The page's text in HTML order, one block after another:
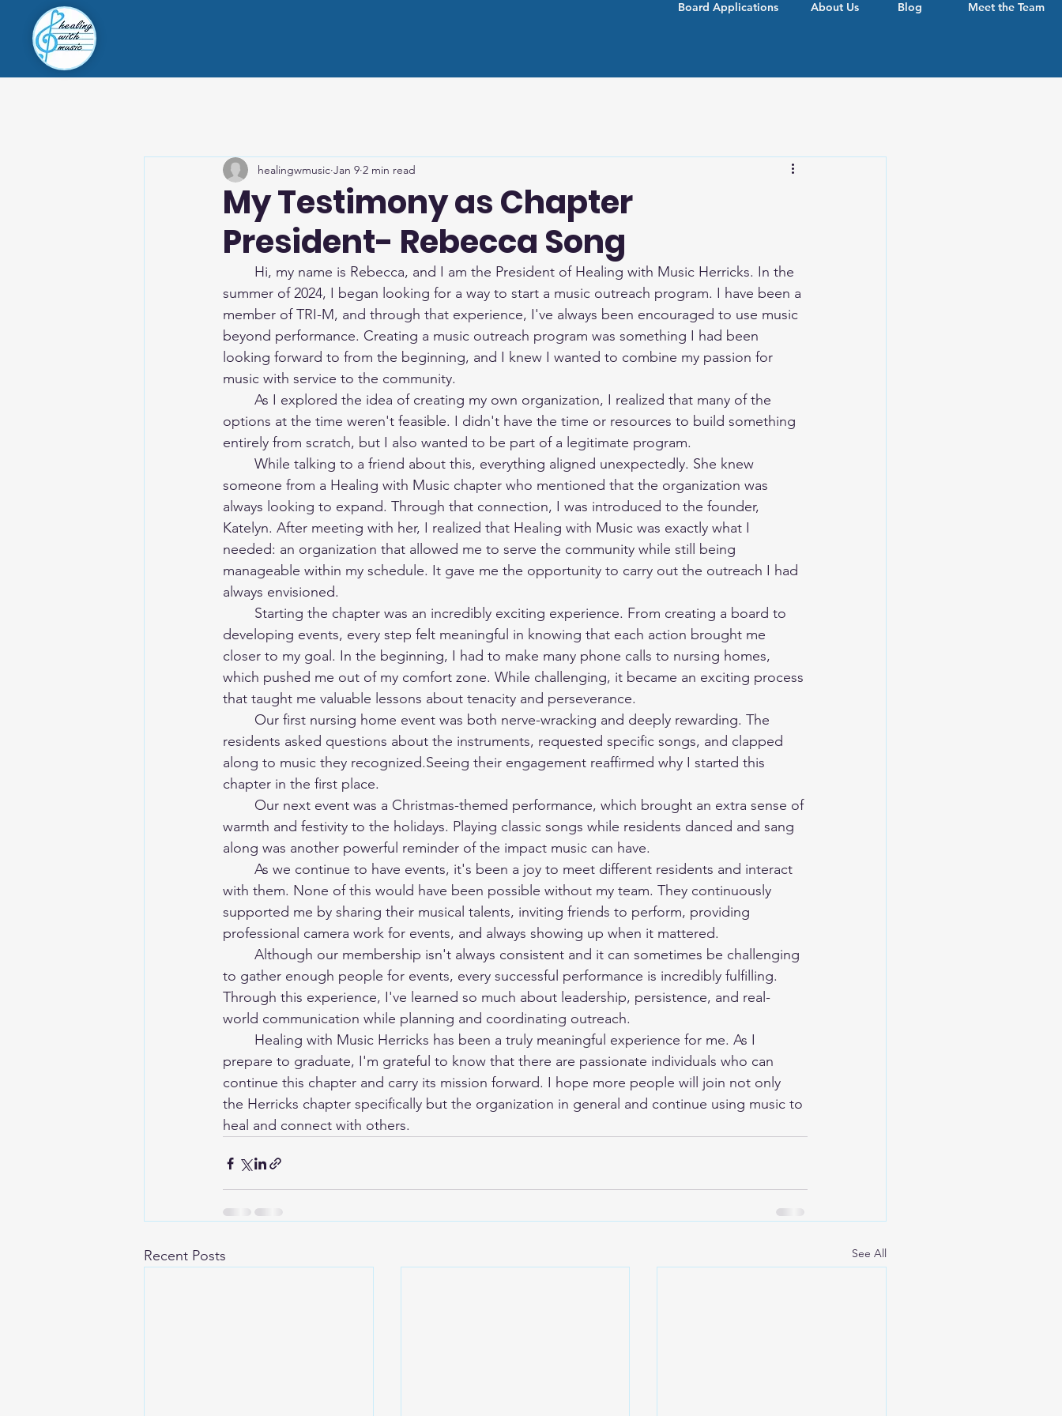
Board Applications About Us Blog Meet the Team
My Testimony as Chapter
President- Rebecca Song
healingwmusic Jan 9 2 min read
	Hi, my name is Rebecca, and I am the President of Healing with Music Herricks.
In the
summer of 2024, I began looking for a way to start a music outreach program. I have been a
member of TRI-M, and through that experience, I've always been encouraged to use music
beyond performance. Creating a music outreach program was something I had been
looking forward to from the beginning, and I knew I wanted to combine my passion for
music with service to the community.
options at the time weren't feasible. I didn't have the time or resources to build something
entirely from scratch, but I also wanted to be part of a legitimate program.
someone from a Healing with Music chapter who mentioned that the organization was
always looking to expand. Through that connection, I was introduced to the founder,
Katelyn. After meeting with her, I realized that Healing with Music was exactly what I
needed: an organization that allowed me to serve the community while still being
manageable within my schedule. It gave me the opportunity to carry out the outreach I had
always envisioned.
developing events, every step felt meaningful in knowing that each action brought me
closer to my goal. In the beginning, I had to make many phone calls to nursing homes,
which pushed me out of my comfort zone. While challenging, it became an exciting process
that taught me valuable lessons about tenacity and perseverance.
residents asked questions about the instruments, requested specific songs, and clapped
along to music they recognized.Seeing their engagement reaffirmed why I started this
chapter in the first place.
warmth and festivity to the holidays. Playing classic songs while residents danced and sang
along was another powerful reminder of the impact music can have.
with them. None of this would have been possible without my team. They continuously
supported me by sharing their musical talents, inviting friends to perform, providing
professional camera work for events, and always showing up when it mattered.
to gather enough people for events, every successful performance is incredibly fulfilling.
Through this experience, I've learned so much about leadership, persistence, and real-
world communication while planning and coordinating outreach.
prepare to graduate, I'm grateful to know that there are passionate individuals who can
continue this chapter and carry its mission forward. I hope more people will join not only
the Herricks chapter specifically but the organization in general and continue using music to
heal and connect with others.
Recent Posts See All